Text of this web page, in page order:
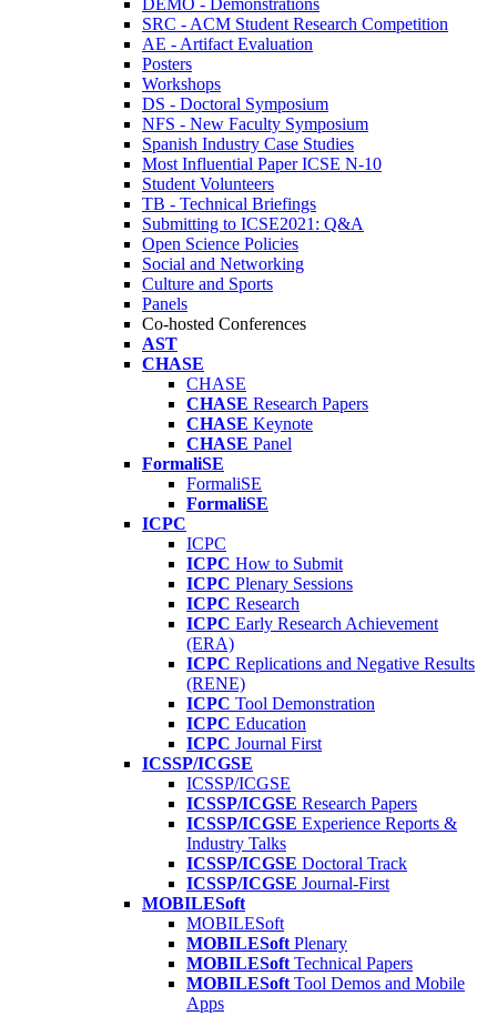
DEMO - Demonstrations
SRC - ACM Student Research Competition
AE - Artifact Evaluation
Posters
Workshops
DS - Doctoral Symposium
NFS - New Faculty Symposium
Spanish Industry Case Studies
Most Influential Paper ICSE N-10
Student Volunteers
TB - Technical Briefings
Submitting to ICSE2021: Q&A
Open Science Policies
Social and Networking
Culture and Sports
Panels
Co-hosted Conferences
AST
CHASE
CHASE
CHASE Research Papers
CHASE Keynote
CHASE Panel
FormaliSE
FormaliSE
FormaliSE
ICPC
ICPC
ICPC How to Submit
ICPC Plenary Sessions
ICPC Research
ICPC Early Research Achievement
(ERA)
ICPC Replications and Negative Results
(RENE)
ICPC Tool Demonstration
ICPC Education
ICPC Journal First
ICSSP/ICGSE
ICSSP/ICGSE
ICSSP/ICGSE Research Papers
ICSSP/ICGSE Experience Reports &
Industry Talks
ICSSP/ICGSE Doctoral Track
ICSSP/ICGSE Journal-First
MOBILESoft
MOBILESoft
MOBILESoft Plenary
MOBILESoft Technical Papers
MOBILESoft Tool Demos and Mobile
Apps